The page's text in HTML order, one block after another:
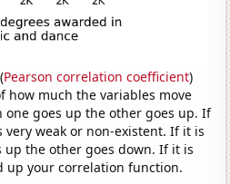
(Pearson correlation coefficient)
how much the variables move
one goes up the other goes up. If
very weak or non-existent. If it is
up the other goes down. If it is
up your correlation function.